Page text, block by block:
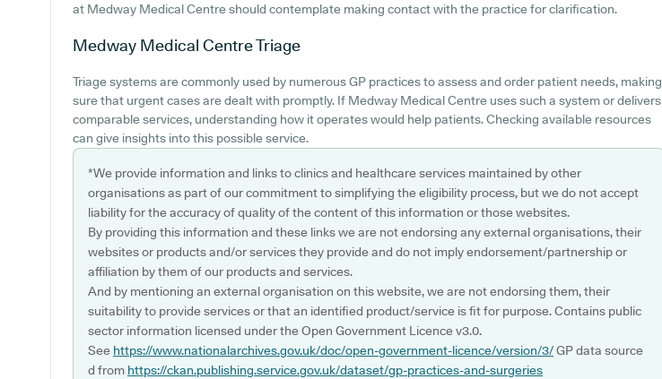
at Medway Medical Centre should contemplate making contact with the practice for clarification.
Medway Medical CentreTriage
Triage systems are commonly used by numerous GP practices to assess and order patient needs, making
sure that urgent cases are dealt with promptly. If Medway Medical Centre uses such a system or delivers
comparable services, understanding how it operates would help patients. Checking available resources
can give insights into this possible service.
*We provide information and links to clinics and healthcare services maintained by other
organisations as part of our commitment to simplifying the eligibility process, but we do not accept
liability for the accuracy of quality of the content of this information or those websites.
By providing this information and these links we are not endorsing any external organisations, their
websites or products and/or services they provide and do not imply endorsement/partnership or
affiliation by them of our products and services.
And by mentioning an external organisation on this website, we are not endorsing them, their
suitability to provide services or that an identified product/service is fit for purpose. Contains public
sector information licensed under the Open Government Licence v3.0.
See https://www.nationalarchives.gov.uk/doc/open-government-licence/version/3/GP data source
d from https://ckan.publishing.service.gov.uk/dataset/gp-practices-and-surgeries